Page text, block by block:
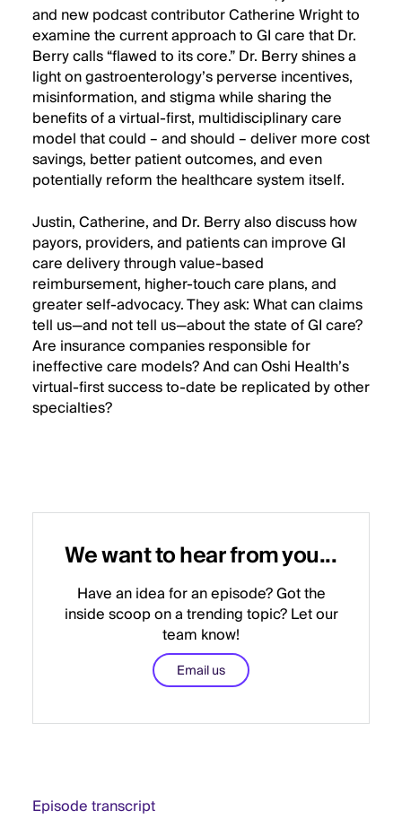
and new podcast contributor Catherine Wright to
examine the current approach to GI care that Dr.
Berry calls “flawed to its core.” Dr. Berry shines a
light on gastroenterology’s perverse incentives,
misinformation, and stigma while sharing the
benefits of a virtual-first, multidisciplinary care
model that could – and should – deliver more cost
savings, better patient outcomes, and even
potentially reform the healthcare system itself.
Justin, Catherine, and Dr. Berry also discuss how
payors, providers, and patients can improve GI
care delivery through value-based
reimbursement, higher-touch care plans, and
greater self-advocacy. They ask: What can claims
tell us—and not tell us—about the state of GI care?
Are insurance companies responsible for
ineffective care models? And can Oshi Health’s
virtual-first success to-date be replicated by other
specialties?
We want to hear from you...
Have an idea for an episode? Got the
inside scoop on a trending topic? Let our
team know!
Email us
Episode transcript